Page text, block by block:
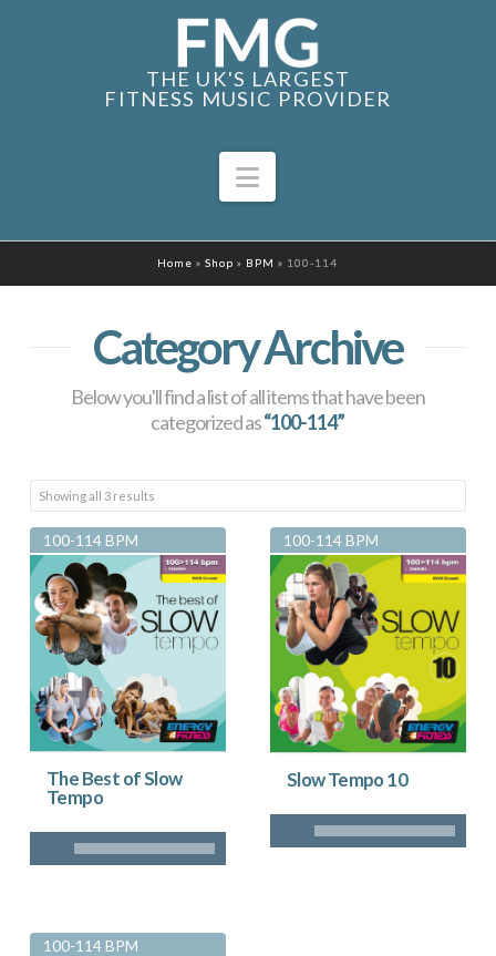
THE UK'S LARGEST
FITNESS MUSIC PROVIDER
Navigation
Home »Shop » BPM » 100-114
Category Archive
Below you'll find a list of all items that have been
categorized as“100-114”
Showing all 3 resultsSorted
by
latest
100-114 BPM
The Best of Slow
Tempo
100-114 BPM
Slow Tempo 10
100-114 BPM